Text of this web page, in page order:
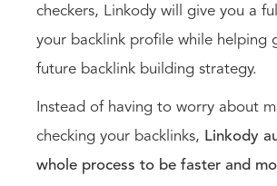
checkers, Linkody will give you a
your backlink profile while helping
future backlink building strategy.
Instead of having to worry about
checking your backlinks, Linkody
whole process to be faster and